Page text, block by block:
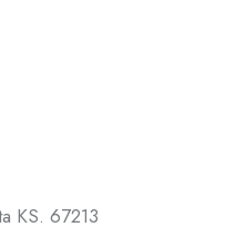
KS. 67213